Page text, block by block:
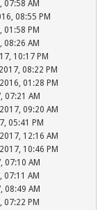
07:58 AM
08:55 PM
01:58 PM
08:26 AM
10:17 PM
08:22 PM
01:28 PM
07:21 AM
09:20 AM
05:41 PM
12:16 AM
10:46 PM
07:10 AM
07:11 AM
08:49 AM
07:22 PM